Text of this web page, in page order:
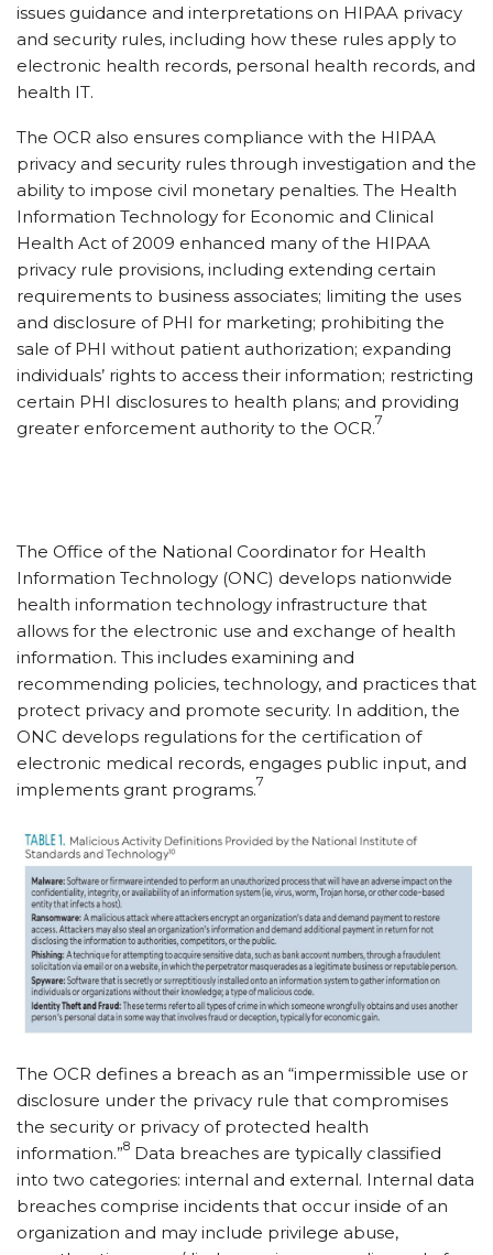
issues guidance and interpretations on HIPAA privacy
and security rules, including how these rules apply to
electronic health records, personal health records, and
health IT.
The OCR also ensures compliance with the HIPAA
privacy and security rules through investigation and the
ability to impose civil monetary penalties. The Health
Information Technology for Economic and Clinical
Health Act of 2009 enhanced many of the HIPAA
privacy rule provisions, including extending certain
requirements to business associates; limiting the uses
and disclosure of PHI for marketing; prohibiting the
sale of PHI without patient authorization; expanding
individuals’ rights to access their information; restricting
certain PHI disclosures to health plans; and providing
greater enforcement authority to the OCR.7
The Office of the National Coordinator for Health
Information Technology (ONC) develops nationwide
health information technology infrastructure that
allows for the electronic use and exchange of health
information. This includes examining and
recommending policies, technology, and practices that
protect privacy and promote security. In addition, the
ONC develops regulations for the certification of
electronic medical records, engages public input, and
implements grant programs.7
The OCR defines a breach as an “impermissible use or
disclosure under the privacy rule that compromises
the security or privacy of protected health
information.”8 Data breaches are typically classified
into two categories: internal and external. Internal data
breaches comprise incidents that occur inside of an
organization and may include privilege abuse,